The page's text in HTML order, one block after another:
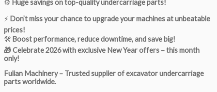
⚙️ Huge savings on top-quality undercarriage parts!
⚡ Don’t miss your chance to upgrade your machines at unbeatable
prices!
🛠 Boost performance, reduce downtime, and save big!
🎁 Celebrate 2026 with exclusive New Year offers – this month
only!
Fulian Machinery – Trusted supplier of excavator undercarriage
parts worldwide.